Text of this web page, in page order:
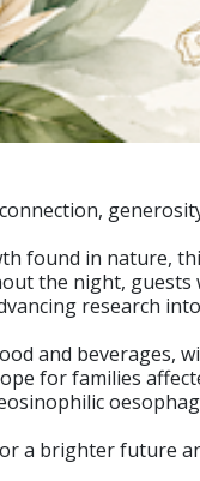
found in nature,
the night, guests
research
and
for families
a brighter future